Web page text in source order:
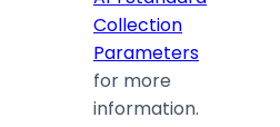
Collection
Parameters
for more
information.